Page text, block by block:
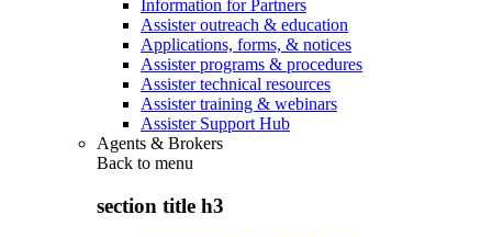
Information for Partners
Assister outreach & education
Applications, forms, & notices
Assister programs & procedures
Assister technical resources
Assister training & webinars
Assister Support Hub
Agents & Brokers
Back to menu
section title h3